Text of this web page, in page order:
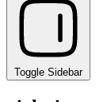
Toggle Sidebar